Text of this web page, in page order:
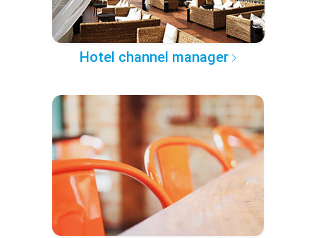
Hotel channel manager